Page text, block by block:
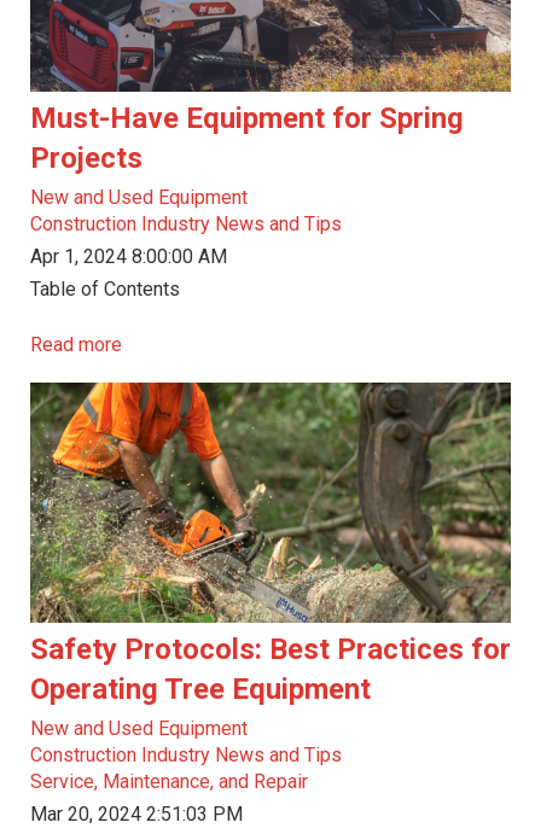
Must-Have Equipment for Spring
Projects
New and Used Equipment
Construction Industry News and Tips
Apr 1, 2024 8:00:00 AM
Table of Contents
Read more
Safety Protocols: Best Practices for
Operating Tree Equipment
New and Used Equipment
Construction Industry News and Tips
Service, Maintenance, and Repair
Mar 20, 2024 2:51:03 PM